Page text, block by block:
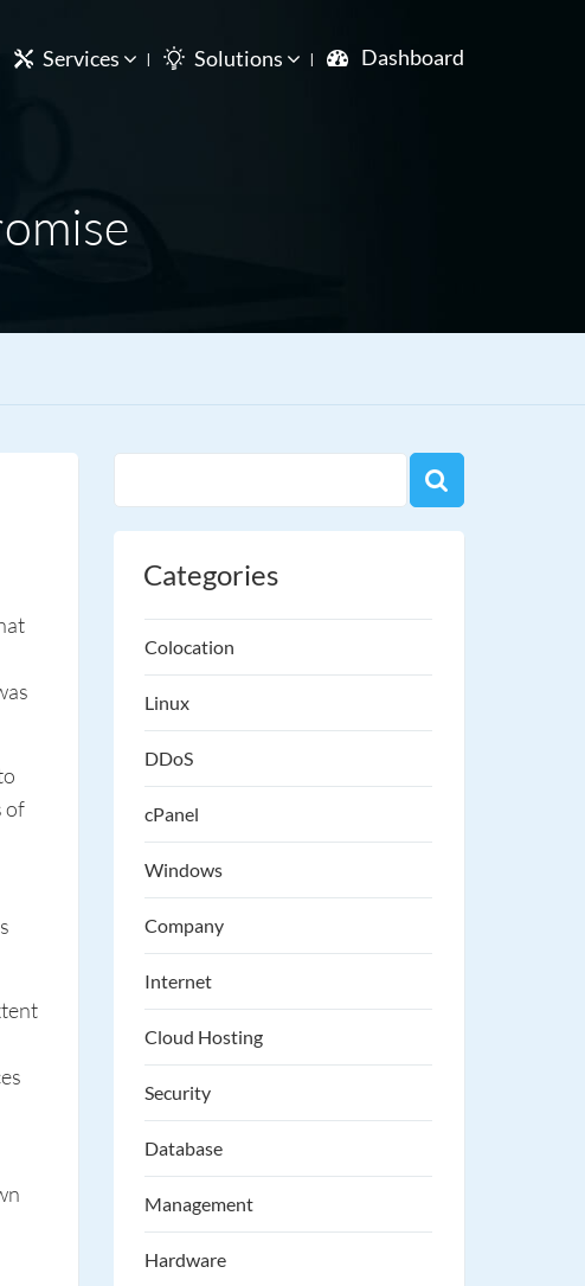
Services Solutions Dashboard
of
Categories
Colocation
Linux
DDoS
cPanel
Windows
Company
Internet
Cloud Hosting
Security
Database
Management
Hardware